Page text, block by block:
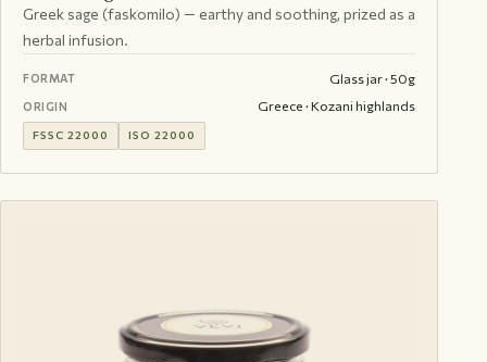
Greek sage (faskomilo) — earthy and soothing, prized as a
herbal infusion.
FORMAT Glass jar · 50g
ORIGIN Greece · Kozani highlands
FSSC 22000 ISO 22000